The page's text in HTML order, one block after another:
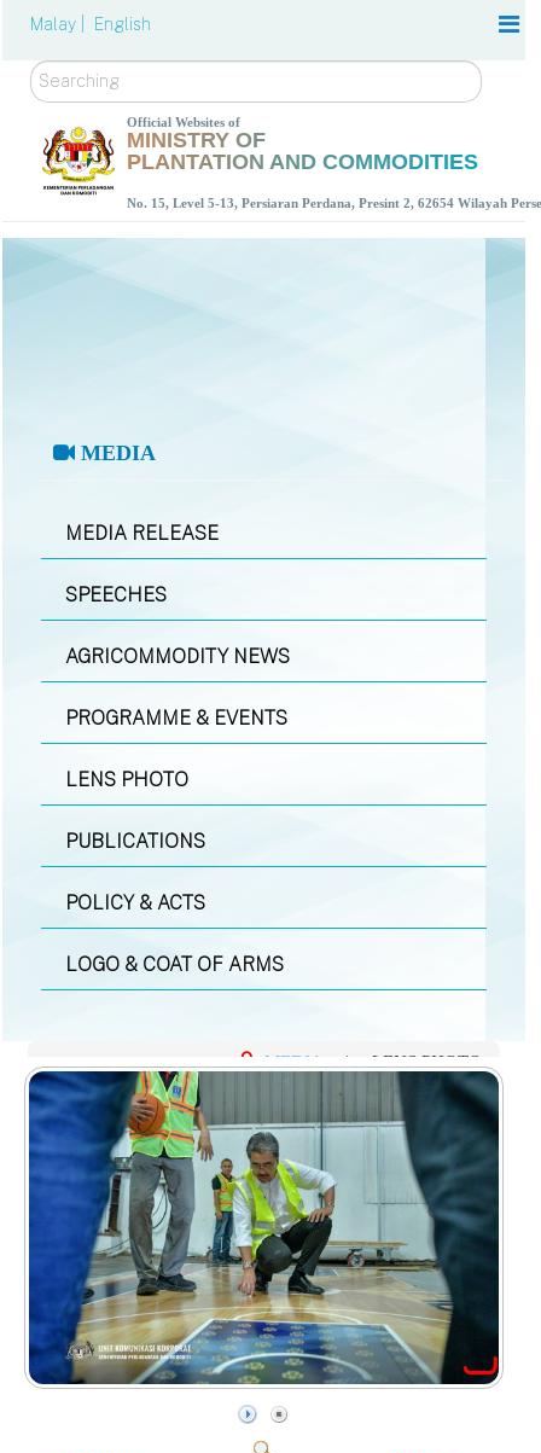
Malay | English
Search
Official Websites of
MINISTRY OF
PLANTATION AND COMMODITIES
No. 15, Level 5-13, Persiaran Perdana, Presint 2, 62654 Wilayah
MEDIA
MEDIA RELEASE
SPEECHES
AGRICOMMODITY NEWS
PROGRAMME & EVENTS
LENS PHOTO
PUBLICATIONS
POLICY & ACTS
LOGO & COAT OF ARMS
MEDIA | LENS PHOTO